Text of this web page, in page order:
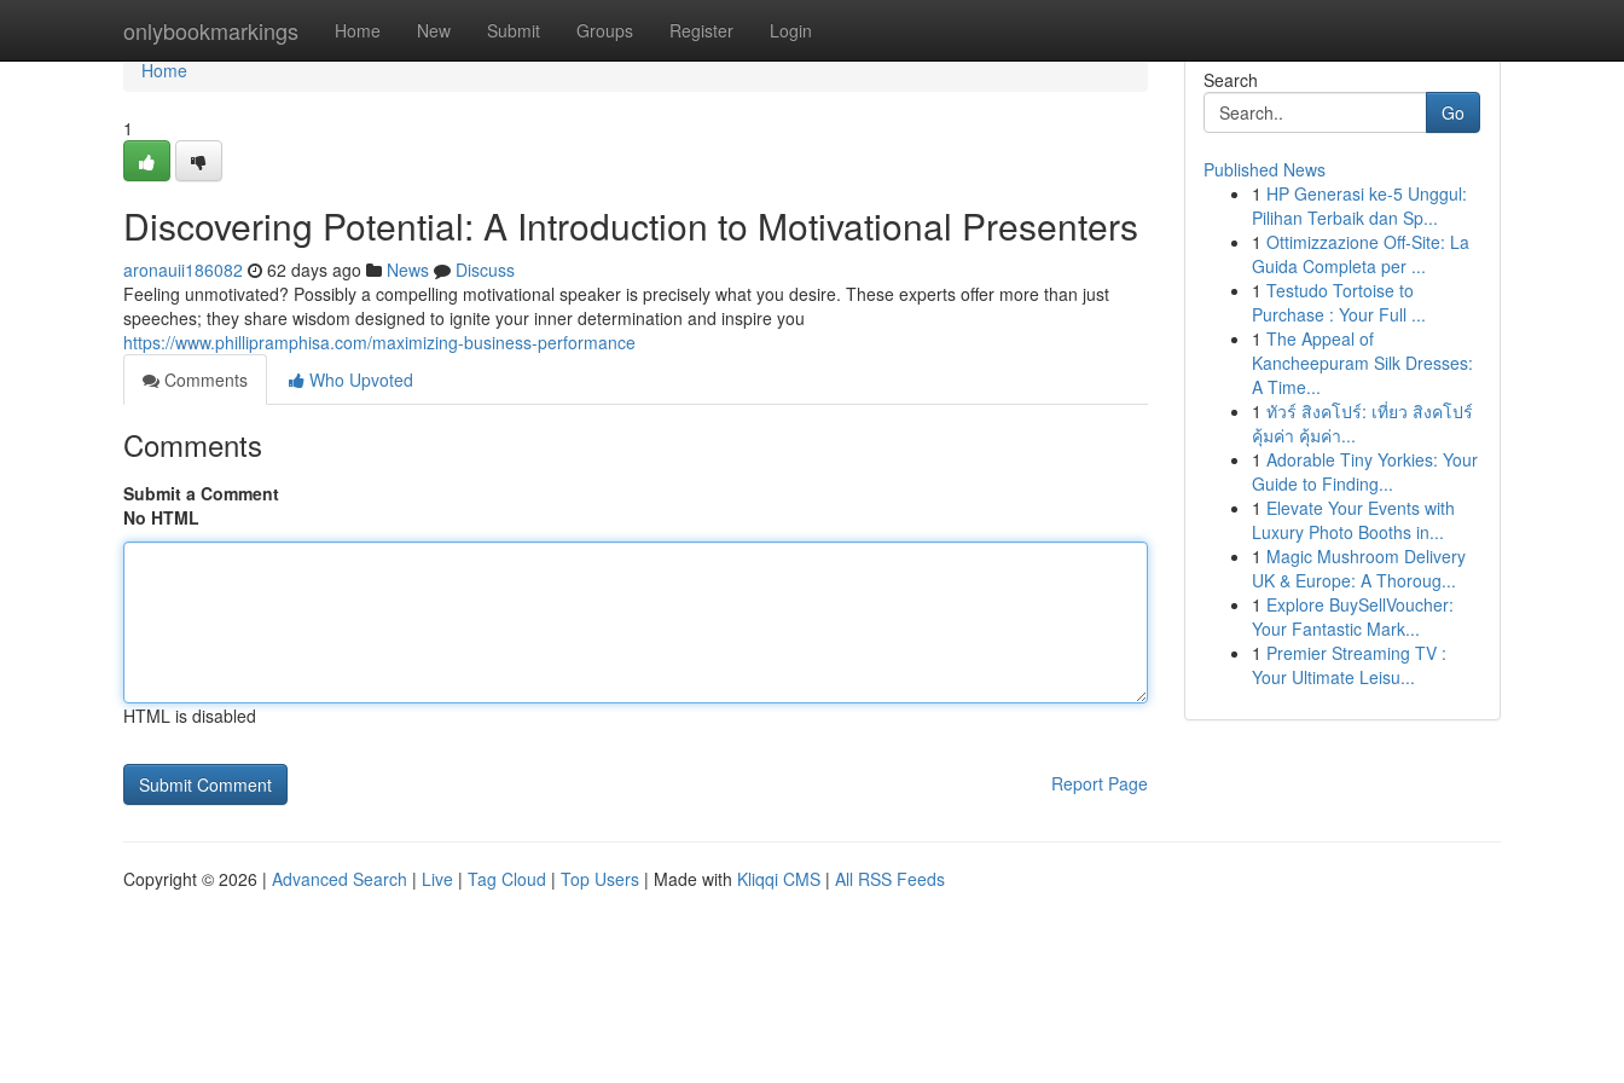
onlybookmarkings Home New Submit Groups Register Login
Home
Home
1
Discovering Potential: A Introduction to Motivational Presenters
aronauii186082 62 days ago News
Discuss
Feeling unmotivated? Possibly a compelling motivational speaker is precisely what you desire. These experts offer more than just
speeches; they share wisdom designed to ignite your inner determination and inspire you
https://www.phillipramphisa.com/maximizing-business-performance
Comments
Who Upvoted
Comments
Submit a Comment
No HTML
HTML is disabled
Report Page
Search
Go
Published News
1 HP Generasi ke-5 Unggul:
Pilihan Terbaik dan Sp...
1 Ottimizzazione Off-Site: La
Guida Completa per ...
1 Testudo Tortoise to
Purchase : Your Full ...
1 The Appeal of
Kancheepuram Silk Dresses:
A Time...
1 ทัวร์ สิงคโปร์: เที่ยว สิงคโปร์
คุ้มค่า คุ้มค่า...
1 Adorable Tiny Yorkies: Your
Guide to Finding...
1 Elevate Your Events with
Luxury Photo Booths in...
1 Magic Mushroom Delivery
UK & Europe: A Thoroug...
1 Explore BuySellVoucher:
Your Fantastic Mark...
1 Premier Streaming TV :
Your Ultimate Leisu...
Copyright © 2026 | Advanced Search | Live | Tag Cloud | Top Users | Made with Kliqqi CMS | All RSS Feeds